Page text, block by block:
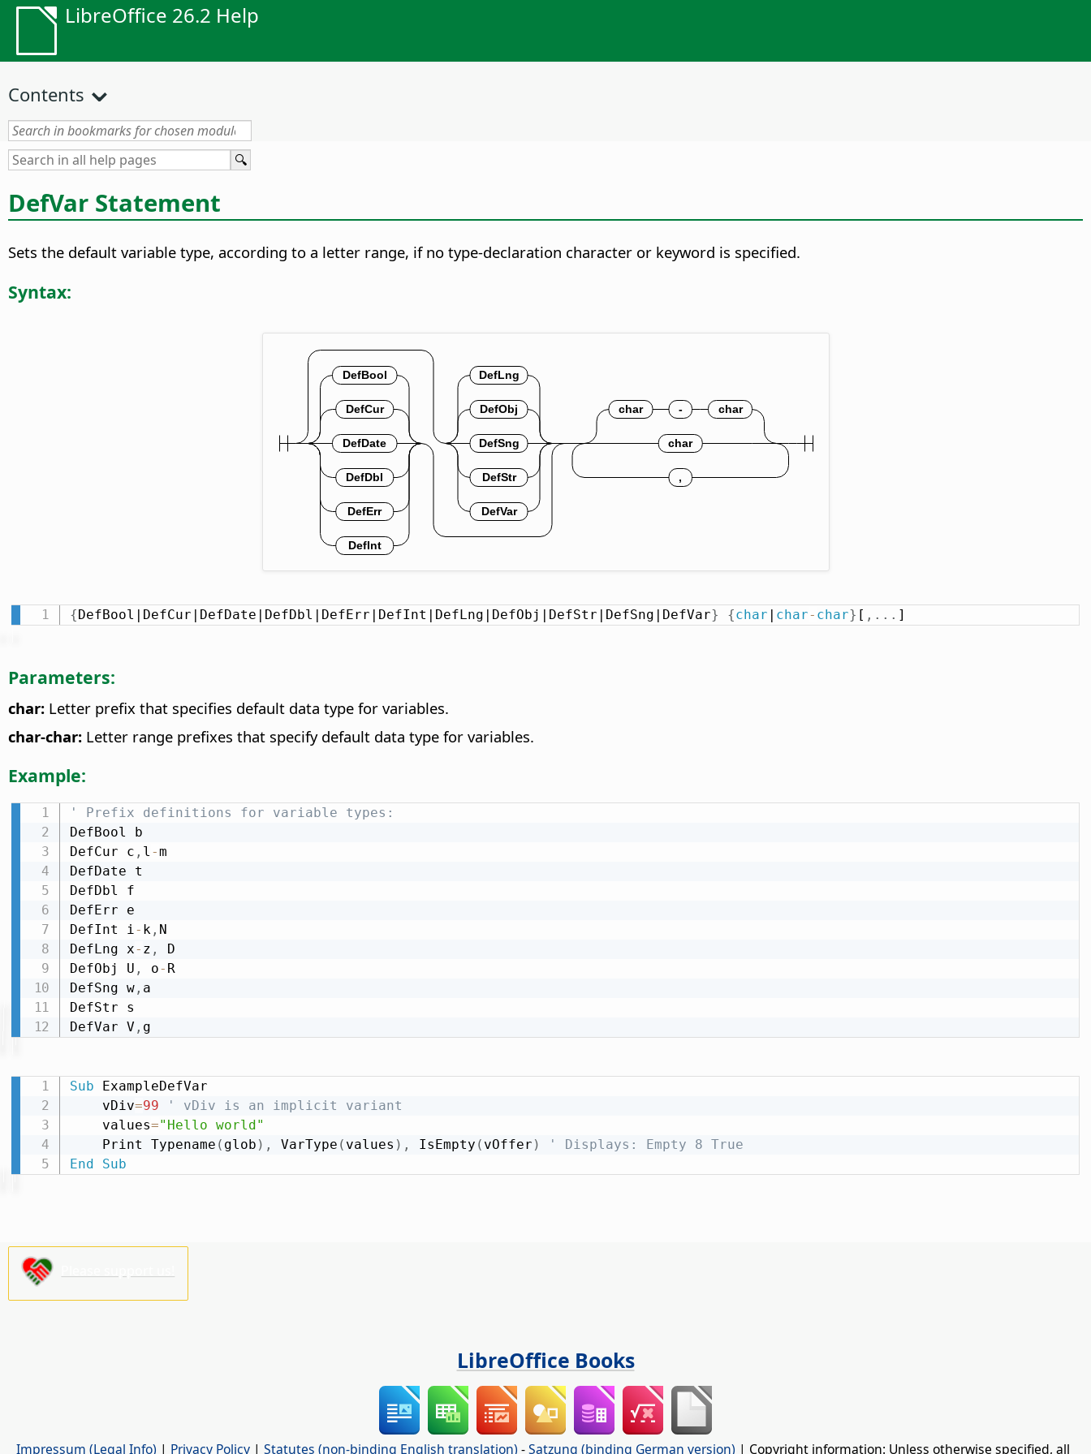
LibreOffice 26.2 Help
Contents
DefVar Statement
Sets the default variable type, according to a letter range, if no type-declaration character or keyword is specified.
Syntax:
{ DefBool|DefCur|DefDate|DefDbl|DefErr|DefInt|DefLng|DefObj|DefStr|DefSng|DefVar} {char char- char} [ , . . . ]
Parameters:
char: Letter prefix that specifies default data type for variables.
char-char: Letter range prefixes that specify default data type for variables.
Example:
' Prefix definitions for variable types:
DefBool b
DefCur c , l -m
DefDate t
DefDbl f
DefErr e
DefInt i- k, N
DefLng x- z ,
D
DefObj U , o- R
DefSng w, a
DefStr s
DefVar V , g
Sub ExampleDefVar
    vDiv
=99
' vDiv is an implicit variant
    values
="Hello world"
    Print Typename
( glob ) , VarType ( values ) , IsEmpty ( vOffer )
' Displays: Empty 8 True
End
Sub
LibreOffice Books
Impressum (Legal Info) | Privacy Policy | Statutes (non-binding English translation) -Satzung (binding German version) | Copyright information: Unless otherwise specified, all